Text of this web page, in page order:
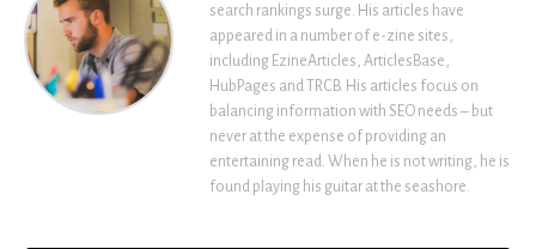
search rankings surge. His articles have
appeared in a number of e-zine sites,
including EzineArticles, ArticlesBase,
HubPages and TRCB. His articles focus on
balancing information with SEO needs – but
never at the expense of providing an
entertaining read. When he is not writing, he is
found playing his guitar at the seashore.